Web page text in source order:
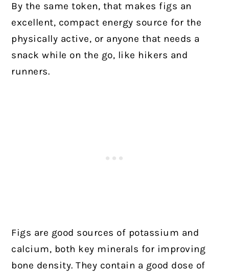
By the same token, that makes figs an
excellent, compact energy source for the
physically active, or anyone that needs a
snack while on the go, like hikers and
runners.
Figs are good sources of potassium and
calcium, both key minerals for improving
bone density. They contain a good dose of